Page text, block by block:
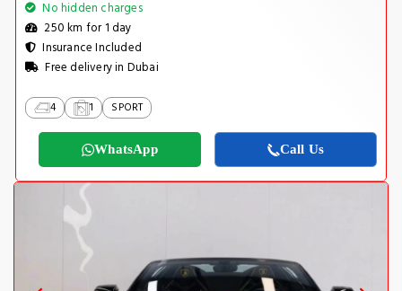
No hidden charges
250 km for 1 day
Insurance Included
Free delivery in Dubai
4 1 SPORT
WhatsApp Call Us